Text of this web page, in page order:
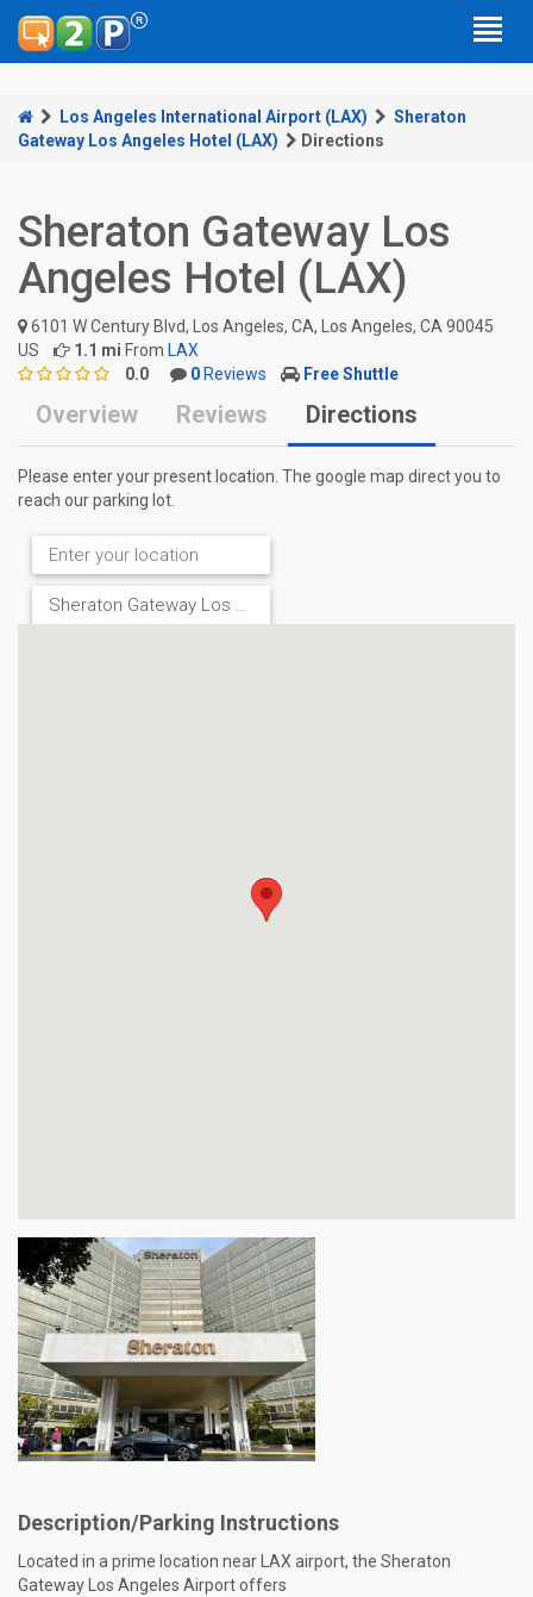
Los Angeles International Airport (LAX)
Sheraton
Gateway Los Angeles Hotel (LAX)
Directions
Sheraton Gateway Los
Angeles Hotel (LAX)
6101 W Century Blvd, Los Angeles, CA, Los Angeles, CA 90045
US
1.1 mi From LAX
0.0
0 Reviews Free Shuttle
Overview Reviews Directions
Please enter your present location. The google map direct you to
reach our parking lot.
Description/Parking Instructions
Located in a prime location near LAX airport, the Sheraton
Gateway Los Angeles Airport offers